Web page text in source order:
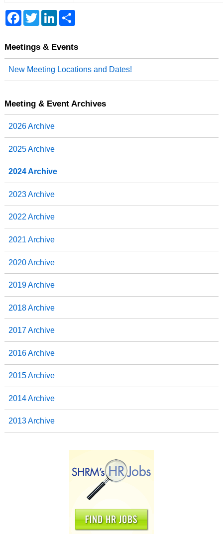
F
a
b
o
k
T
w
t
r
L
e
I
n
S
e
Meetings & Events
New Meeting Locations and Dates!
Meeting & Event Archives
2026 Archive
2025 Archive
2024 Archive
2023 Archive
2022 Archive
2021 Archive
2020 Archive
2019 Archive
2018 Archive
2017 Archive
2016 Archive
2015 Archive
2014 Archive
2013 Archive